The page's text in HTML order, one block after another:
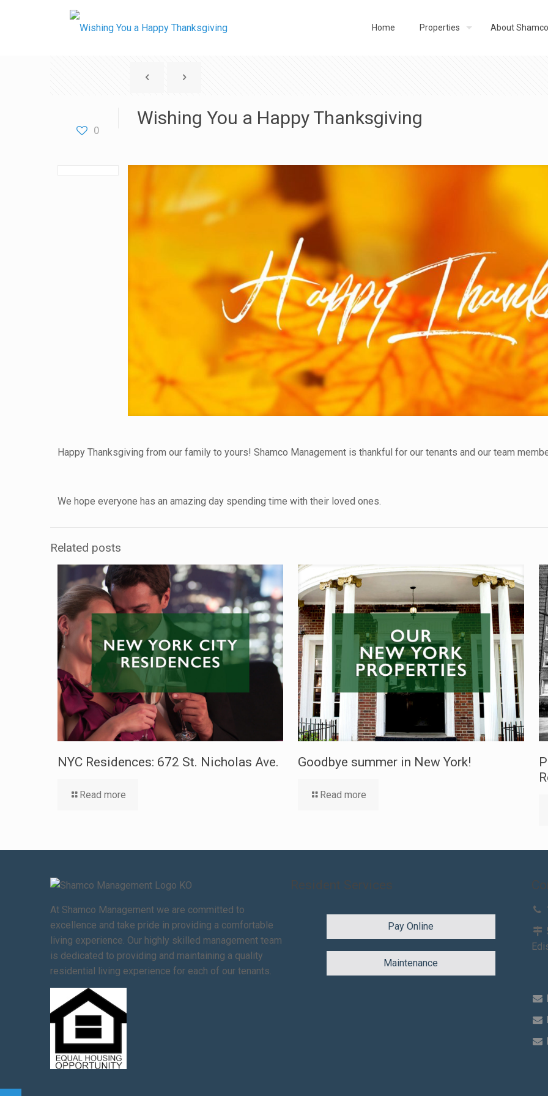
Home Properties About Shamco
0
Wishing You a Happy Thanksgiving
Happy Thanksgiving from our family to yours! Shamco Management is thankful for our tenants and our team
We hope everyone has an amazing day spending time with their loved ones.
Related posts
NYC Residences: 672 St. Nicholas Ave.
Read more
Goodbye summer in New York!
Read more
At Shamco Management we are committed to
excellence and take pride in providing a comfortable
living experience. Our highly skilled management team
is dedicated to providing and maintaining a quality
residential living experience for each of our tenants.
Resident Services
Pay Online
Maintenance